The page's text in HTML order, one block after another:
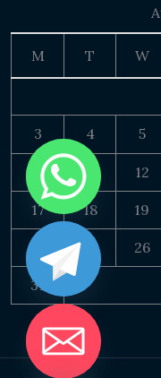
M T W
3 4 5
10 11 12
17 18 19
24 25 26
31